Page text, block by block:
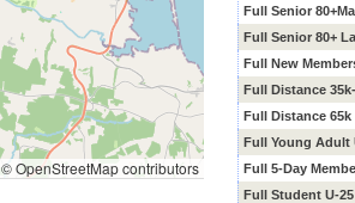
Full Senior
Full Senior 80+
Full New
Full Distance
Full Distance 65k
Full Young Adult
Full 5-Day
Full Student U-
© OpenStreetMap contributors